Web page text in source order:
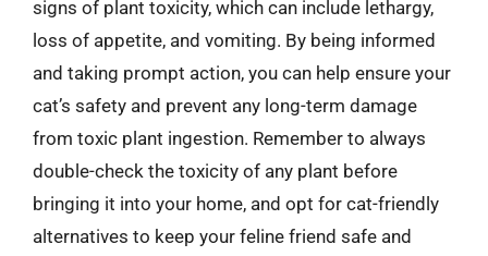
signs of plant toxicity, which can include lethargy,
loss of appetite, and vomiting. By being informed
and taking prompt action, you can help ensure your
cat’s safety and prevent any long-term damage
from toxic plant ingestion. Remember to always
double-check the toxicity of any plant before
bringing it into your home, and opt for cat-friendly
alternatives to keep your feline friend safe and